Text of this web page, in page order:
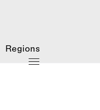
Regions